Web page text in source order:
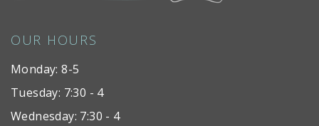
OUR HOURS
Monday: 8-5
Tuesday: 7:30 - 4
Wednesday: 7:30 - 4